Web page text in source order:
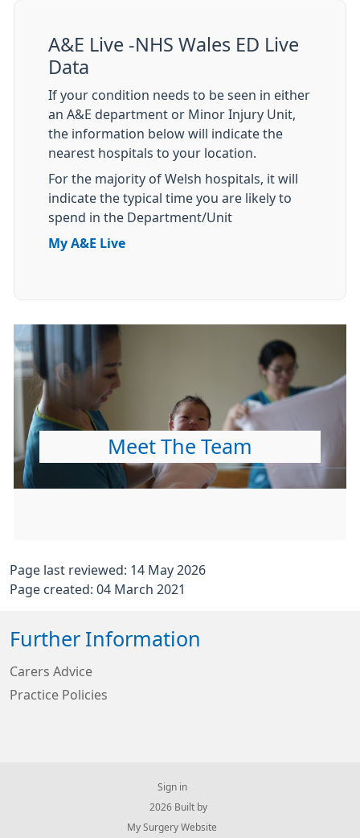
A&E Live -NHS Wales ED Live
Data
If your condition needs to be seen in either
an A&E department or Minor Injury Unit,
the information below will indicate the
nearest hospitals to your location.
For the majority of Welsh hospitals, it will
indicate the typical time you are likely to
spend in the Department/Unit
My A&E Live
Meet The Team
Page last reviewed: 14 May 2026
Page created: 04 March 2021
Further Information
Carers Advice
Practice Policies
Sign in
© 2026 Built by
My Surgery Website